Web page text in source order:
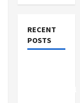
RECENT
POSTS